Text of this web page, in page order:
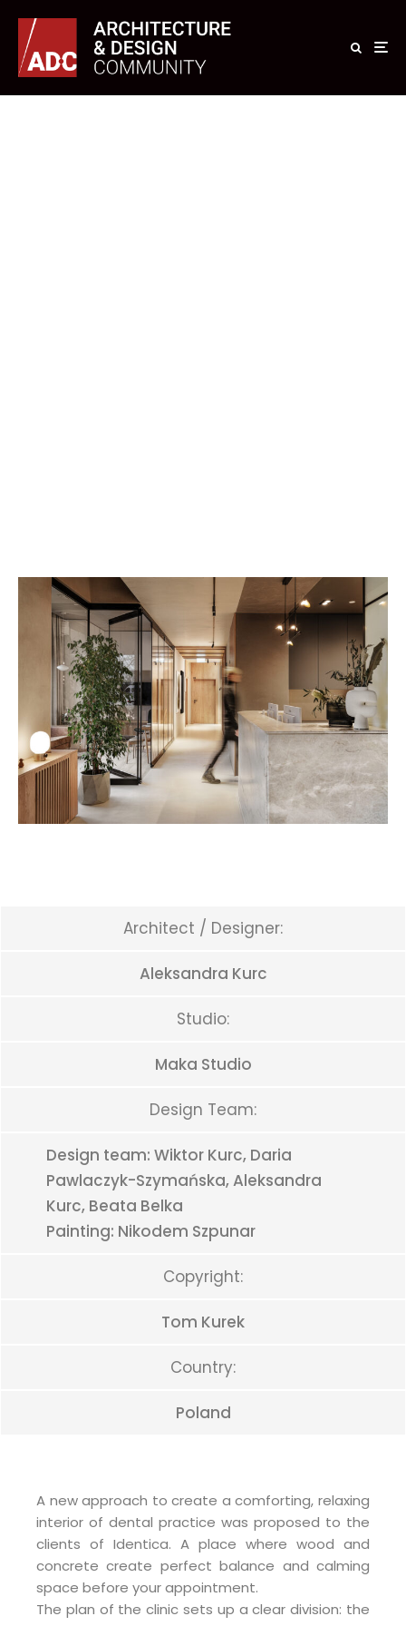
Architect / Designer:
Aleksandra Kurc
Studio:
Maka Studio
Design Team:
Design team: Wiktor Kurc, Daria
Pawlaczyk-Szymańska, Aleksandra
Kurc, Beata Belka
Painting: Nikodem Szpunar
Copyright:
Tom Kurek
Country:
Poland
A new approach to create a comforting, relaxing
interior of dental practice was proposed to the
clients of Identica. A place where wood and
concrete create perfect balance and calming
space before your appointment.
The plan of the clinic sets up a clear division: the